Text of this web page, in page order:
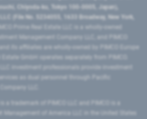
Chiyoda-ku, Tokyo 100-0005, Japan),
(File No. 5234055, 1633 Broadway, New York,